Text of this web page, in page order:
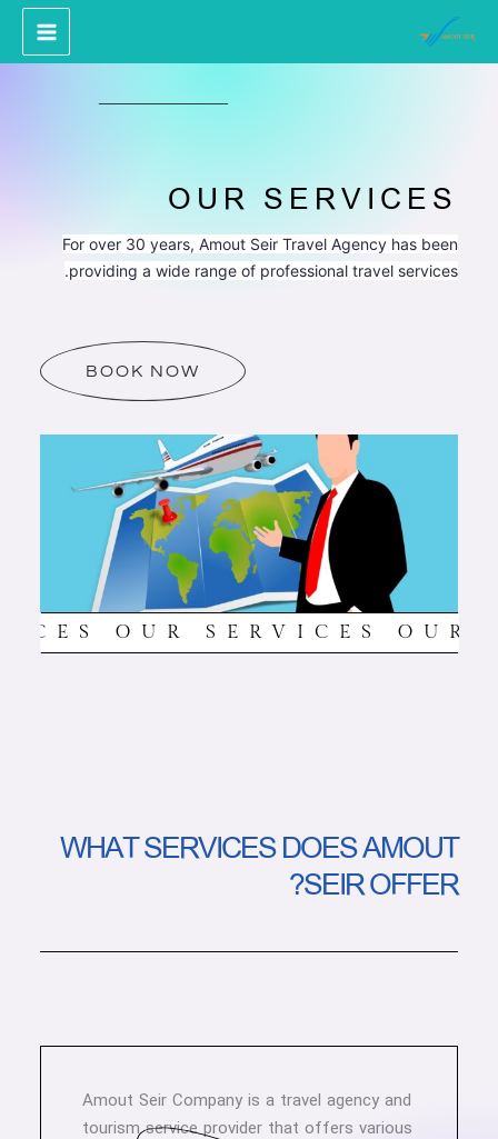
محتوا
OUR SERVICES
For over 30 years, Amout Seir Travel Agency has been
providing a wide range of professional travel services.
BOOK NOW
OUR SERVICES OUR
WHAT SERVICES DOES AMOUT
SEIR OFFER?
Amout Seir Company is a travel agency and
tourism service provider that offers various